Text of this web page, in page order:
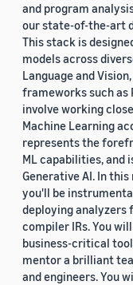
and program
our state-of-the-art
This stack is
models across
Language and
frameworks such as
involve working
Machine Learning
represents the
ML capabilities, and
Generative AI. In
you'll be
deploying analyzers
compiler IRs. You
business-critical
mentor a brilliant
and engineers. You